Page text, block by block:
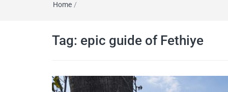
travel itineraries, travel
tips, and more
Home /
Tag: epic guide of Fethiye